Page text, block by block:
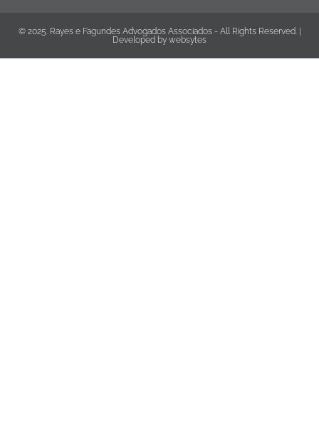
© 2025. Rayes e Fagundes Advogados Associados - All Rights Reserved. |
Developed by websytes